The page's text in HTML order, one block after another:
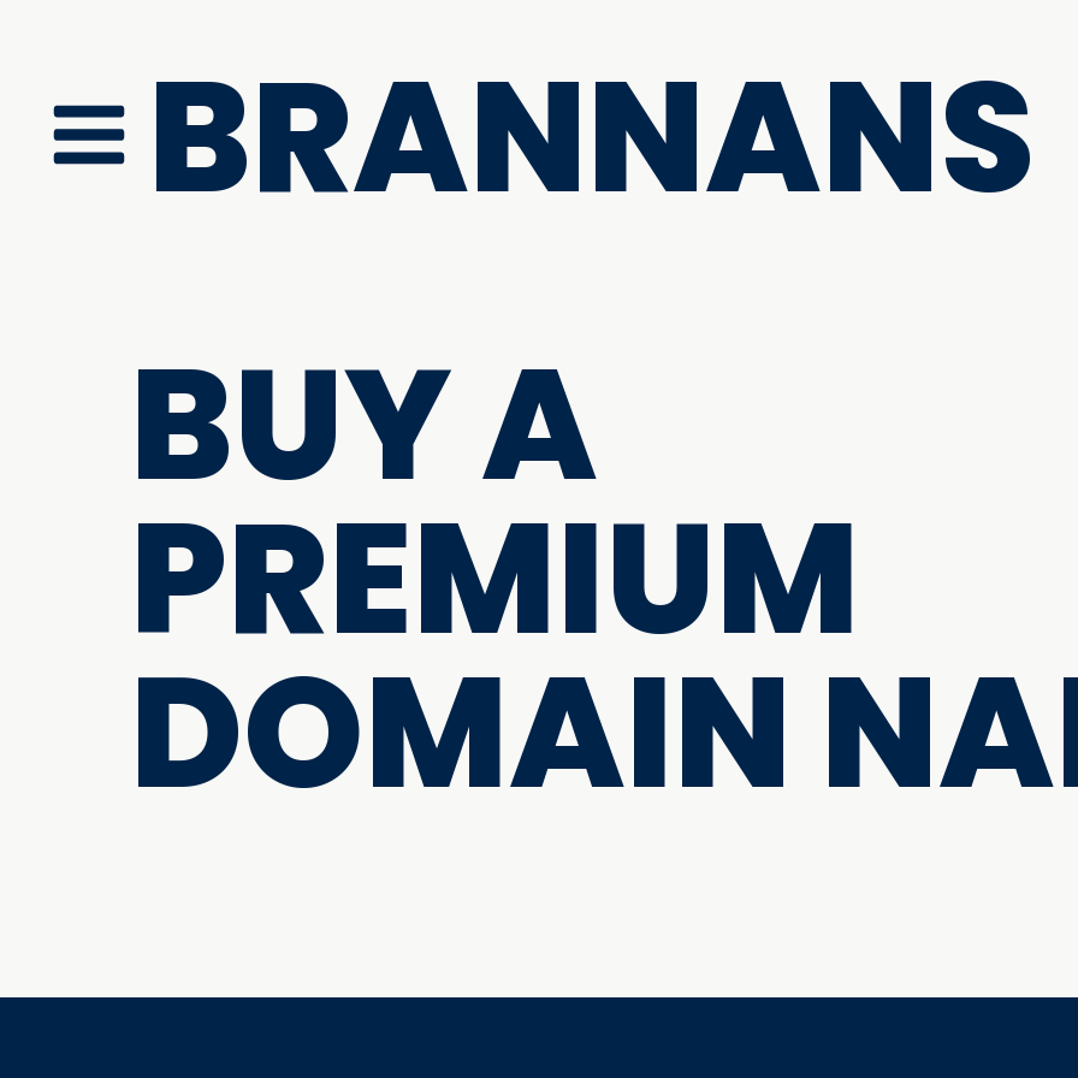
BRANNANS
BUY A
PREMIUM
DOMAIN